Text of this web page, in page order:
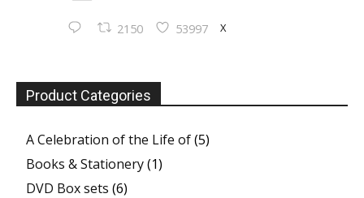
2150 53997 X
Product Categories
A Celebration of the Life of(5)
Books & Stationery(1)
DVD Box sets (6)